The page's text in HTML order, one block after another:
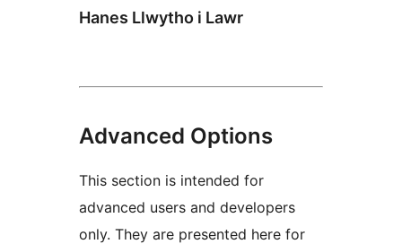
Hanes Llwytho i Lawr
Advanced Options
This section is intended for
advanced users and developers
only. They are presented here for